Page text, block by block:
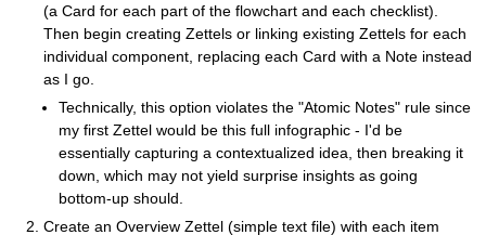
(a Card for each part of the flowchart and each checklist).
Then begin creating Zettels or linking existing Zettels for each
individual component, replacing each Card with a Note instead
as I go.
Technically, this option violates the "Atomic Notes" rule since
my first Zettel would be this full infographic - I'd be
essentially capturing a contextualized idea, then breaking it
down, which may not yield surprise insights as going
bottom-up should.
Create an Overview Zettel (simple text file) with each item